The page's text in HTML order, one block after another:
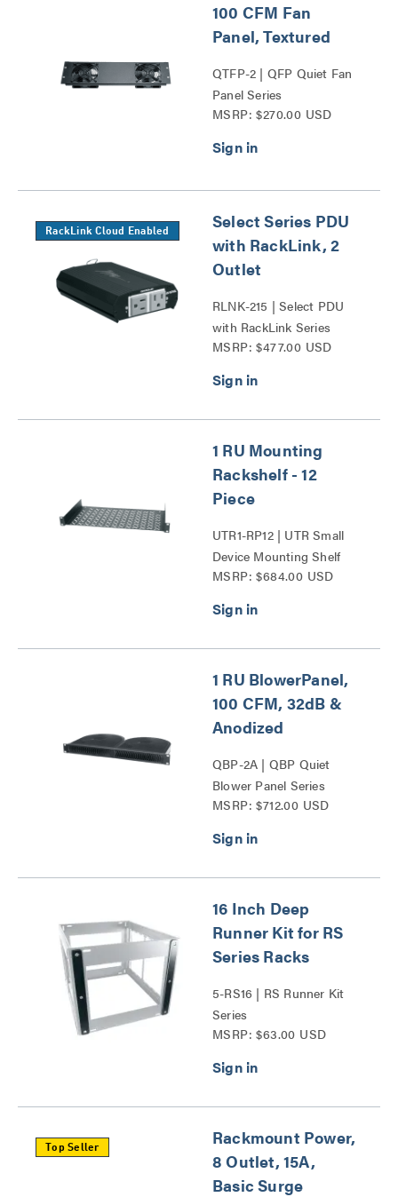
100 CFM Fan
Panel, Textured
QTFP-2 | QFP Quiet Fan
Panel Series
MSRP: $270.00 USD
RackLink Cloud Enabled
Select Series PDU
with RackLink, 2
Outlet
RLNK-215 | Select PDU
with RackLink Series
MSRP: $477.00 USD
1 RU Mounting
Rackshelf - 12
Piece
UTR1-RP12 | UTR Small
Device Mounting Shelf
Series
MSRP: $684.00 USD
1 RU BlowerPanel,
100 CFM, 32dB &
Anodized
QBP-2A | QBP Quiet
Blower Panel Series
MSRP: $712.00 USD
16 Inch Deep
Runner Kit for RS
Series Racks
5-RS16 | RS Runner Kit
Series
MSRP: $63.00 USD
Top Seller
Rackmount Power,
8 Outlet, 15A,
Basic Surge